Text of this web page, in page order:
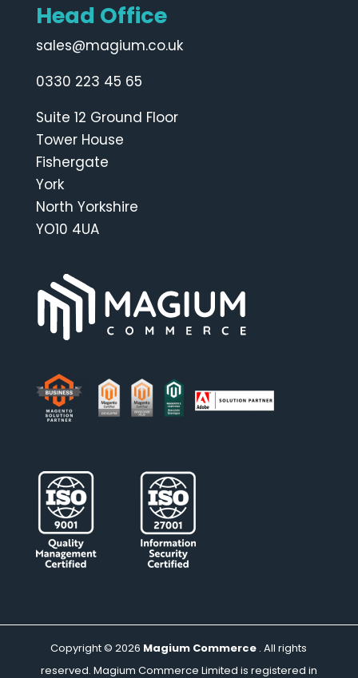
Head Office
sales@magium.co.uk
0330 223 45 65
Suite 12 Ground Floor
Tower House
Fishergate
York
North Yorkshire
YO10 4UA
Copyright © 2026 Magium Commerce . All rights
reserved. Magium Commerce Limited is registered in